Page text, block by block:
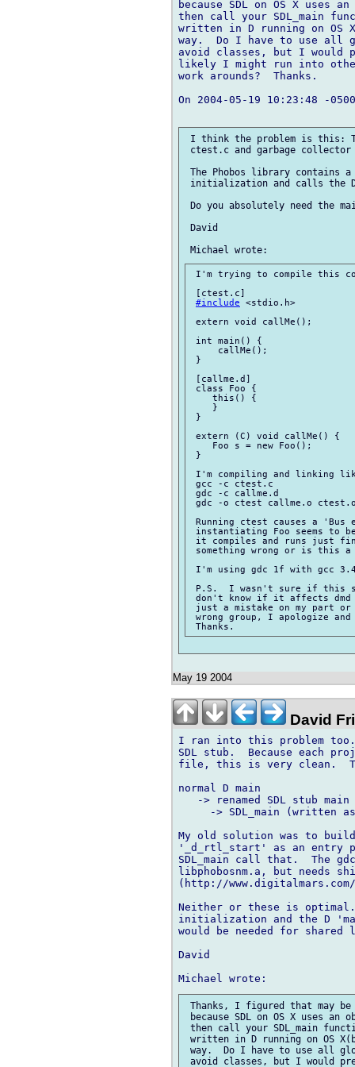
because SDL on OS X
then call your SDL_main
written in D running on OS
way.  Do I have to use all
avoid classes, but I would
likely I might run into
work arounds?  Thanks.
On 2004-05-19 10:23:48 -
I think the problem is this:
ctest.c and garbage
The Phobos library contains
initialization and calls the
Do you absolutely need the
David
I'm trying to compile this
[ctest.c]
#include <stdio.h>
extern void callMe();
int main() {
     callMe();
}
[callme.d]
class Foo {
    this() {
    }
}
extern (C) void callMe() {
Foo s = new Foo();
}
I'm compiling and linking
gcc -c ctest.c
gdc -c callme.d
gdc -o ctest callme.o
Running ctest causes a
instantiating Foo seems to
it compiles and runs just
something wrong or is this a
I'm using gdc 1f with gcc
P.S.  I wasn't sure if this
don't know if it affects
just a mistake on my part
wrong group, I apologize
May 19 2004
David
I ran into this problem
SDL stub.  Because each
file, this is very clean.
normal D main
   -> renamed SDL stub main
-> SDL_main (written
My old solution was to
'_d_rtl_start' as an entry
SDL_main call that.  The
libphobosnm.a, but needs
(http://www.digitalmars.com/
Neither or these is
initialization and the D
would be needed for
David
Thanks, I figured that may
because SDL on OS X uses
then call your SDL_main
written in D running on OS
way.  Do I have to use all
avoid classes, but I would